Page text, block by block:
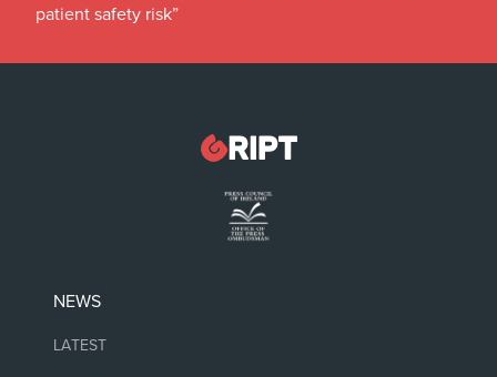
patient safety risk”
NEWS
LATEST